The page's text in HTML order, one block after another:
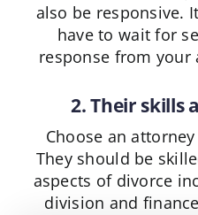
also be responsive.
have to wait for
response from your
2. Their skills
Choose an
They should be
aspects of divorce
division and